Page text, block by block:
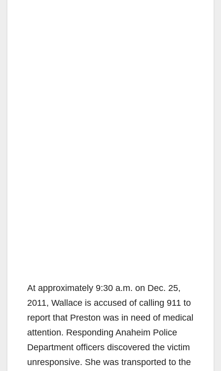
At approximately 9:30 a.m. on Dec. 25,
2011, Wallace is accused of calling 911 to
report that Preston was in need of medical
attention. Responding Anaheim Police
Department officers discovered the victim
unresponsive. She was transported to the